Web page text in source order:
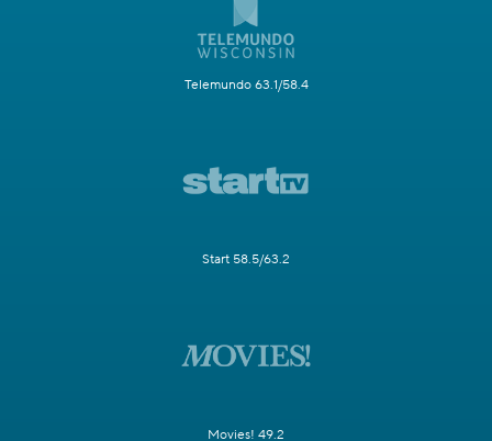
Telemundo 63.1/58.4
Start 58.5/63.2
Movies! 49.2